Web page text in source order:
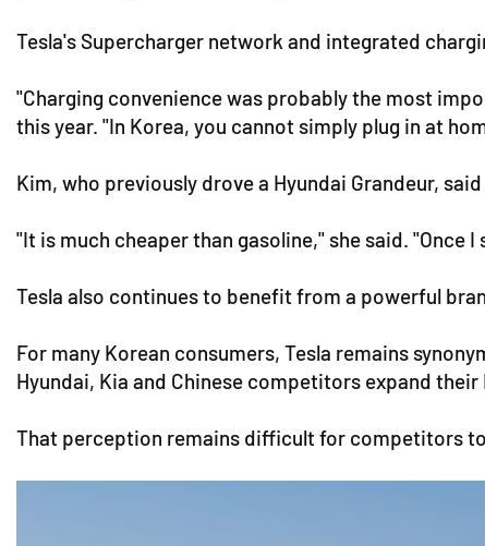
Tesla's Supercharger network and integrated
"Charging convenience was probably the most
this year. "In Korea, you cannot simply plug in at
Kim, who previously drove a Hyundai Grandeur,
"It is much cheaper than gasoline," she said.
Tesla also continues to benefit from a powerful
For many Korean consumers, Tesla remains
Hyundai, Kia and Chinese competitors expand
That perception remains difficult for competitors